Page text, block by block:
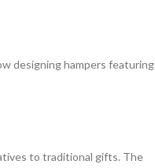
designing hampers featuring
to traditional gifts. The